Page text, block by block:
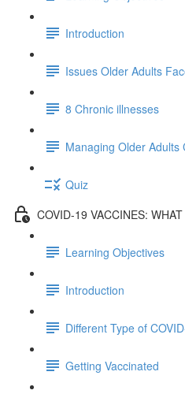
Introduction
Issues Older Adults
8 Chronic illnesses
Managing Older Adults
Quiz
COVID-19 VACCINES:
Learning Objectives
Introduction
Different Type of
Getting Vaccinated